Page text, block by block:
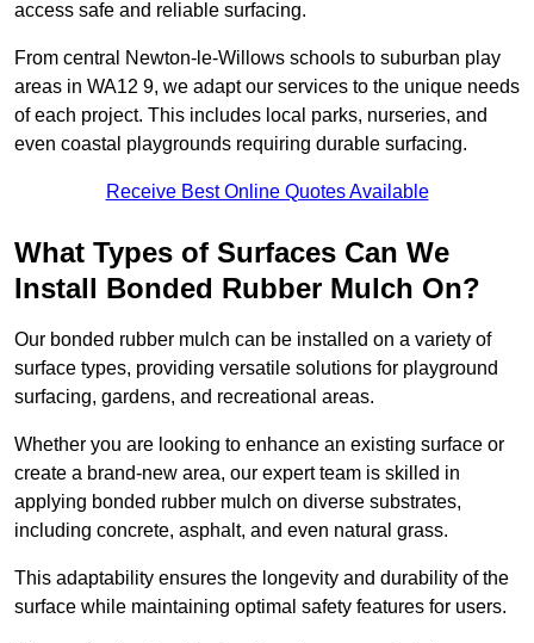
access safe and reliable surfacing.
From central Newton-le-Willows schools to suburban play
areas in WA12 9, we adapt our services to the unique needs
of each project. This includes local parks, nurseries, and
even coastal playgrounds requiring durable surfacing.
Receive Best Online Quotes Available
What Types of Surfaces Can We
Install Bonded Rubber Mulch On?
Our bonded rubber mulch can be installed on a variety of
surface types, providing versatile solutions for playground
surfacing, gardens, and recreational areas.
Whether you are looking to enhance an existing surface or
create a brand-new area, our expert team is skilled in
applying bonded rubber mulch on diverse substrates,
including concrete, asphalt, and even natural grass.
This adaptability ensures the longevity and durability of the
surface while maintaining optimal safety features for users.